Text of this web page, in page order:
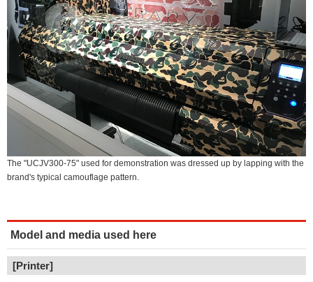
The "UCJV300-75" used for demonstration was dressed up by lapping with the
brand's typical camouflage pattern.
Model and media used here
[Printer]